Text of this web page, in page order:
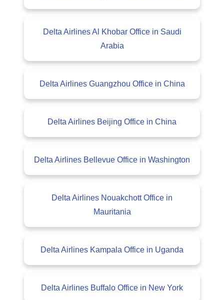
Delta Airlines Al Khobar Office in Saudi
Arabia
Delta Airlines Guangzhou Office in China
Delta Airlines Beijing Office in China
Delta Airlines Bellevue Office in Washington
Delta Airlines Nouakchott Office in
Mauritania
Delta Airlines Kampala Office in Uganda
Delta Airlines Buffalo Office in New York